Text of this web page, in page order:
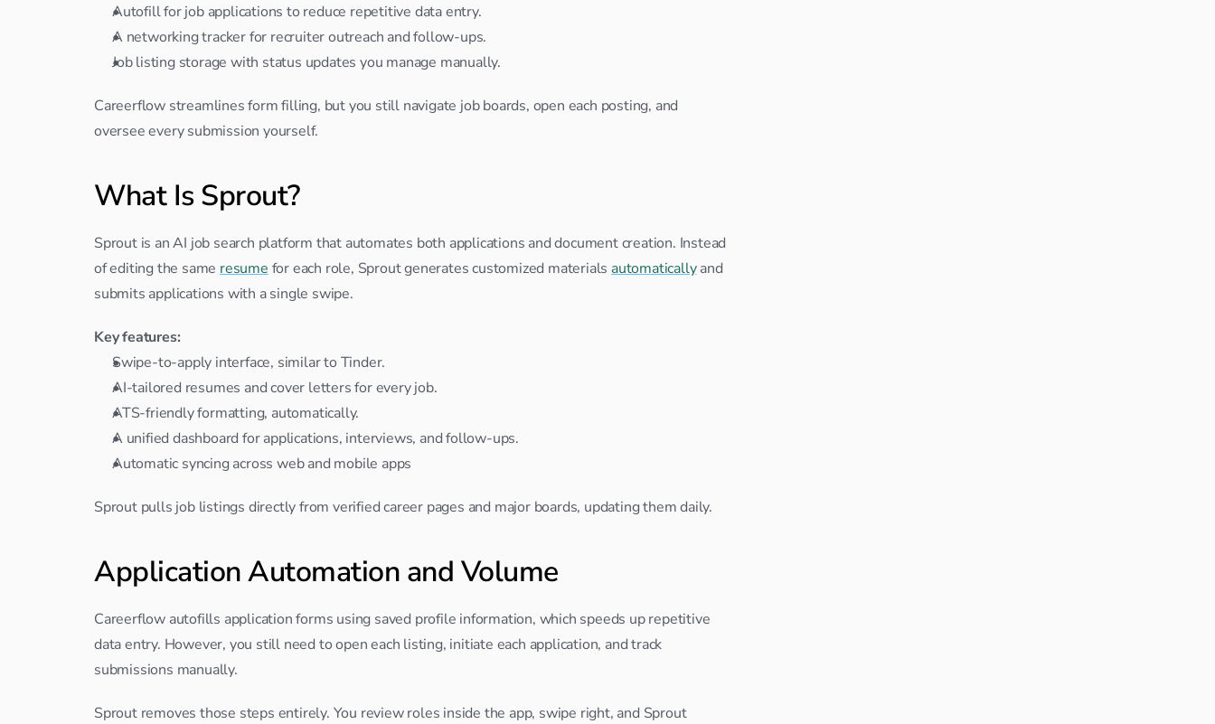
Autofill for job applications to reduce repetitive data entry.
A networking tracker for recruiter outreach and follow-ups.
Job listing storage with status updates you manage manually.
Careerflow streamlines form filling, but you still navigate job boards, open each posting, and
oversee every submission yourself.
What Is Sprout?
Sprout is an AI job search platform that automates both applications and document creation. Instead
of editing the same resume for each role, Sprout generates customized materials automatically and
submits applications with a single swipe.
Key features:
Swipe-to-apply interface, similar to Tinder.
AI-tailored resumes and cover letters for every job.
ATS-friendly formatting, automatically.
A unified dashboard for applications, interviews, and follow-ups.
Automatic syncing across web and mobile apps
Sprout pulls job listings directly from verified career pages and major boards, updating them daily.
Application Automation and Volume
Careerflow autofills application forms using saved profile information, which speeds up repetitive
data entry. However, you still need to open each listing, initiate each application, and track
submissions manually.
Sprout removes those steps entirely. You review roles inside the app, swipe right, and Sprout